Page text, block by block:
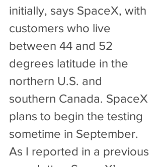
initially, says SpaceX, with
customers who live
between 44 and 52
degrees latitude in the
northern U.S. and
southern Canada. SpaceX
plans to begin the testing
sometime in September.
As I reported in a previous